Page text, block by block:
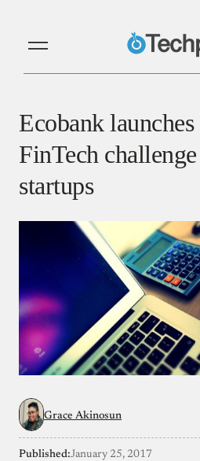
Ecobank
FinTech
startups
Grace Akinosun
Published:January 25, 2017